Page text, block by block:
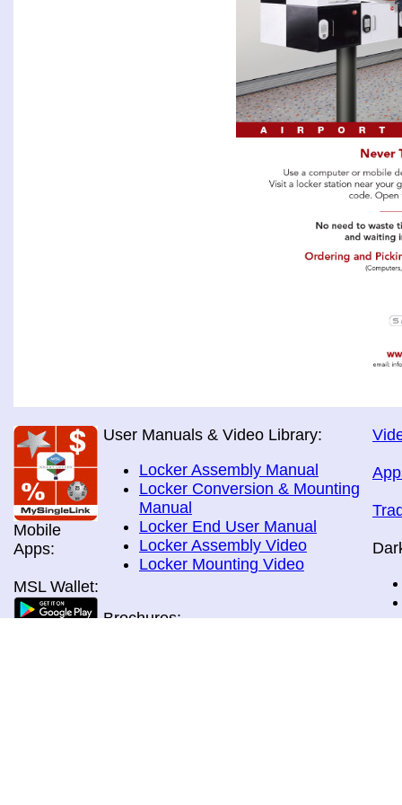
Mobile
Apps:
MSL Wallet:
User Manuals & Video Library:
Locker Assembly Manual
Locker Conversion & Mounting
Manual
Locker End User Manual
Locker Assembly Video
Locker Mounting Video
Brochures: